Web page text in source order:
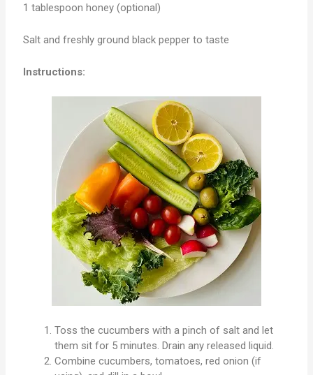
1 tablespoon honey (optional)
Salt and freshly ground black pepper to taste
Instructions:
Toss the cucumbers with a pinch of salt and let
them sit for 5 minutes. Drain any released liquid.
Combine cucumbers, tomatoes, red onion (if